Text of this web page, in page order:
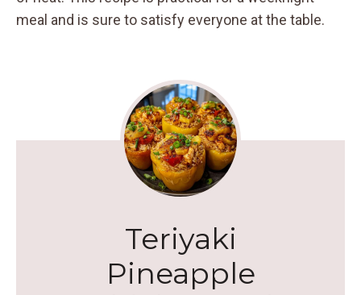
meal and is sure to satisfy everyone at the table.
Teriyaki
Pineapple